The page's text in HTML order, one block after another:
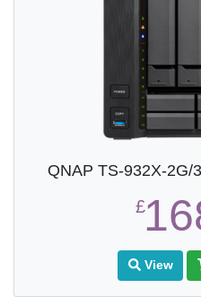
QNAP TS-932X-2G/
£
View